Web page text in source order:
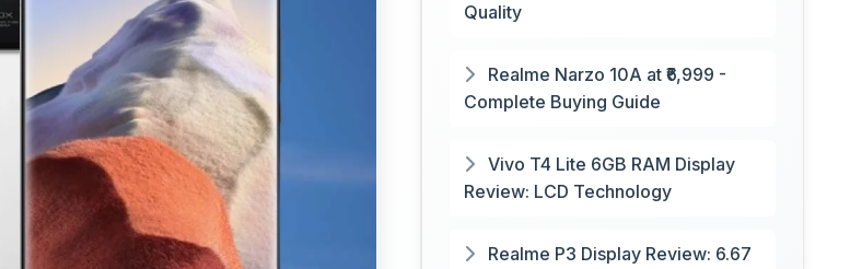
Quality
Realme Narzo 10A at ₹6,999 -
Complete Buying Guide
Vivo T4 Lite 6GB RAM Display
Review: LCD Technology
Realme P3 Display Review: 6.67